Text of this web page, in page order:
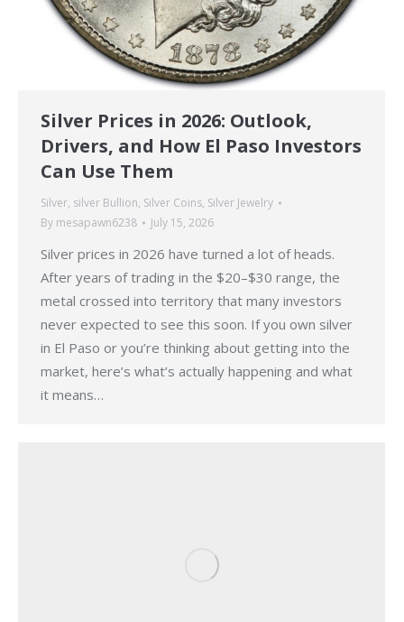
Silver Prices in 2026: Outlook,
Drivers, and How El Paso Investors
Can Use Them
Silver, silver Bullion, Silver Coins, Silver Jewelry
By mesapawn6238 July 15, 2026
Silver prices in 2026 have turned a lot of heads.
After years of trading in the $20–$30 range, the
metal crossed into territory that many investors
never expected to see this soon. If you own silver
in El Paso or you’re thinking about getting into the
market, here’s what’s actually happening and what
it means…